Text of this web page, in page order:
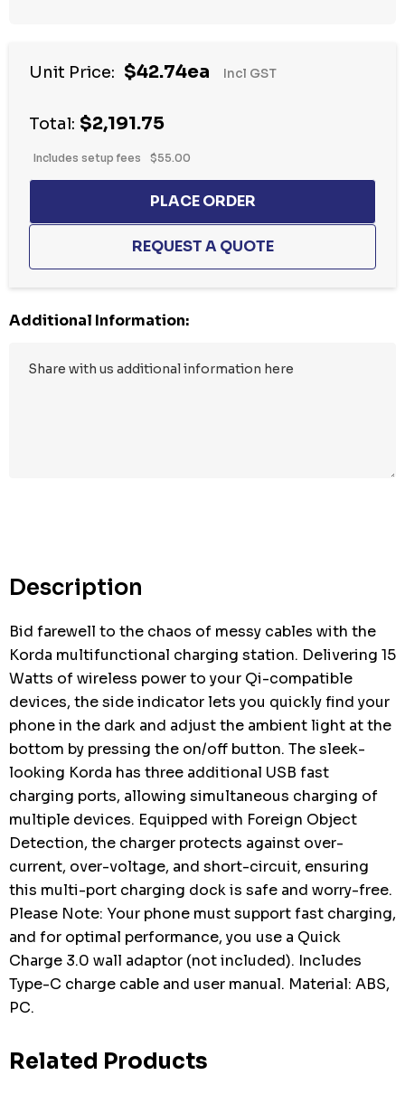
up!
stock:
Unit Price: $42.74ea Incl GST
Total: $2,191.75
Includes setup fees $55.00
Additional Information:
Description
Bid farewell to the chaos of messy cables with the
Korda multifunctional charging station. Delivering 15
Watts of wireless power to your Qi-compatible
devices, the side indicator lets you quickly find your
phone in the dark and adjust the ambient light at the
bottom by pressing the on/off button. The sleek-
looking Korda has three additional USB fast
charging ports, allowing simultaneous charging of
multiple devices. Equipped with Foreign Object
Detection, the charger protects against over-
current, over-voltage, and short-circuit, ensuring
this multi-port charging dock is safe and worry-free.
Please Note: Your phone must support fast charging,
and for optimal performance, you use a Quick
Charge 3.0 wall adaptor (not included). Includes
Type-C charge cable and user manual. Material: ABS,
PC.
Related Products